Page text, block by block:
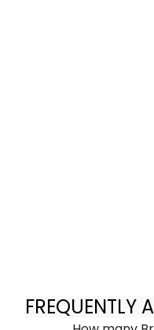
FREQUENTLY